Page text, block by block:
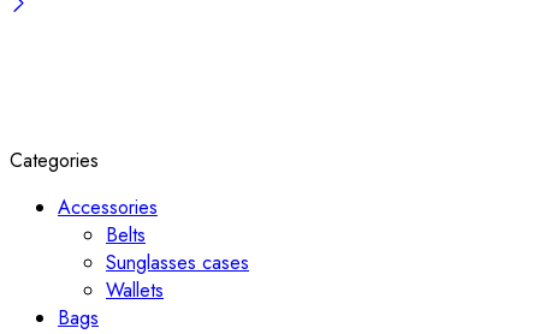
Categories
Accessories
Belts
Sunglasses cases
Wallets
Bags